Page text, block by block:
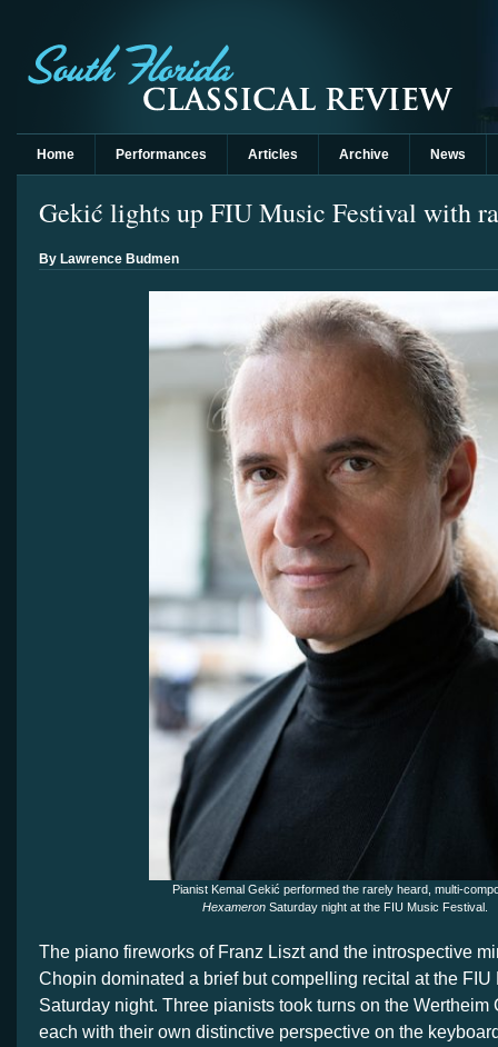
Home Performances Articles Archive News
Gekić lights up FIU Music Festival with
By Lawrence Budmen
Pianist Kemal Gekić performed the rarely heard, multi-
HexameronSaturday night at the FIU Music Festival.
The piano fireworks of Franz Liszt and the introspective
Chopin dominated a brief but compelling recital at the
Saturday night. Three pianists took turns on the Wertheim
each with their own distinctive perspective on the